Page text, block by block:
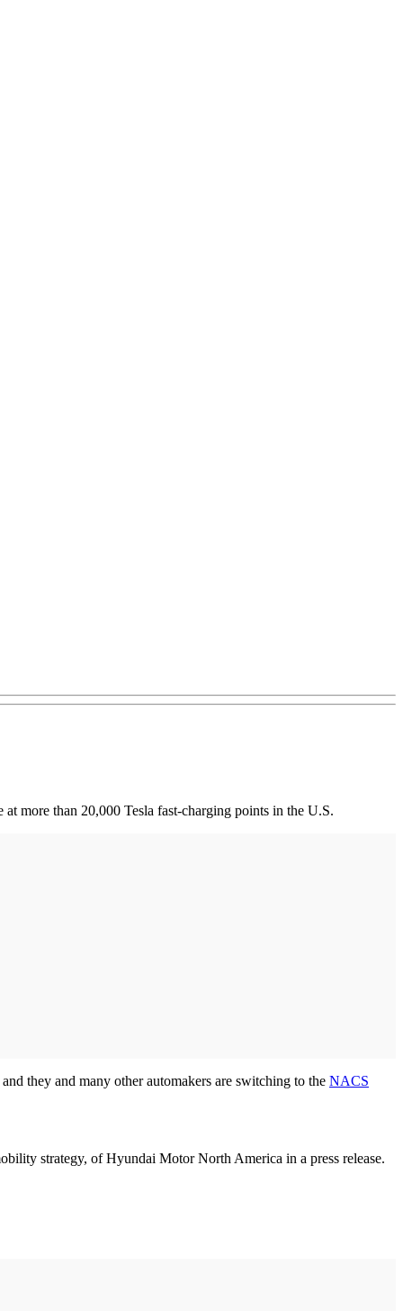
more than 20,000 Tesla fast-charging points in the U.S.
they and many other automakers are switching to the NACS
strategy, of Hyundai Motor North America in a press release.